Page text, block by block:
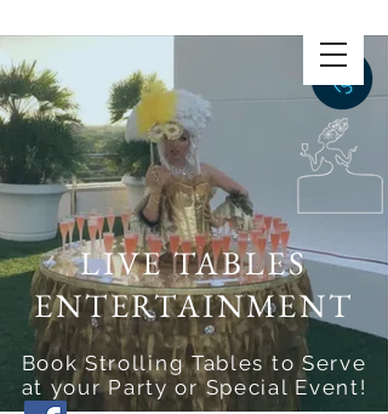
LIVE TABLES
ENTERTAINMENT
Book Strolling Tables to Serve
at your Party or Special Event!